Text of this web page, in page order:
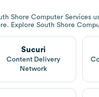
Shore Computer Services
Explore South Shore
Sucuri
Content Delivery
Network